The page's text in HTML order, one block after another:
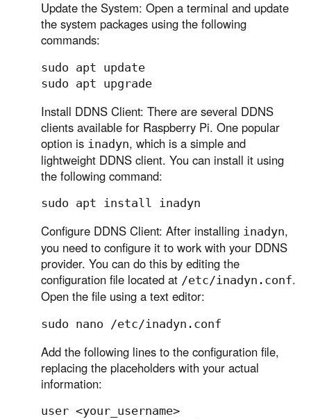
Update the System: Open a terminal and update
the system packages using the following
commands:
sudo apt update
Install DDNS Client: There are several DDNS
clients available for Raspberry Pi. One popular
option is inadyn, which is a simple and
lightweight DDNS client. You can install it using
the following command:
Configure DDNS Client: After installing inadyn,
you need to configure it to work with your DDNS
provider. You can do this by editing the
configuration file located at /etc/inadyn.conf.
Open the file using a text editor:
Add the following lines to the configuration file,
replacing the placeholders with your actual
information:
user <your_username>